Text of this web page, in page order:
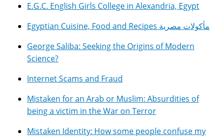
E.G.C. English Girls College in Alexandria, Egypt
Egyptian Cuisine, Food and Recipes مأكولات مصرية
George Saliba: Seeking the Origins of Modern
Science?
Internet Scams and Fraud
Mistaken for an Arab or Muslim: Absurdities of
being a victim in the War on Terror
Mistaken Identity: How some people confuse my